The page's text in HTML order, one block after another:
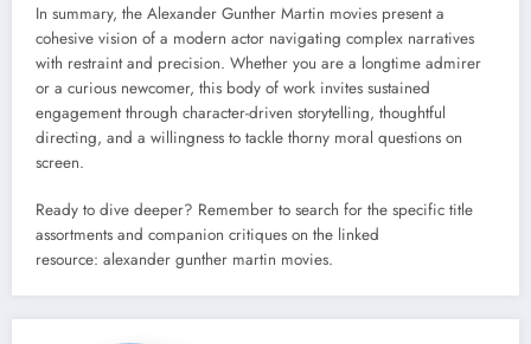
In summary, the Alexander Gunther Martin movies present a
cohesive vision of a modern actor navigating complex narratives
with restraint and precision. Whether you are a longtime admirer
or a curious newcomer, this body of work invites sustained
engagement through character-driven storytelling, thoughtful
directing, and a willingness to tackle thorny moral questions on
screen.
Ready to dive deeper? Remember to search for the specific title
assortments and companion critiques on the linked
resource: alexander gunther martin movies.